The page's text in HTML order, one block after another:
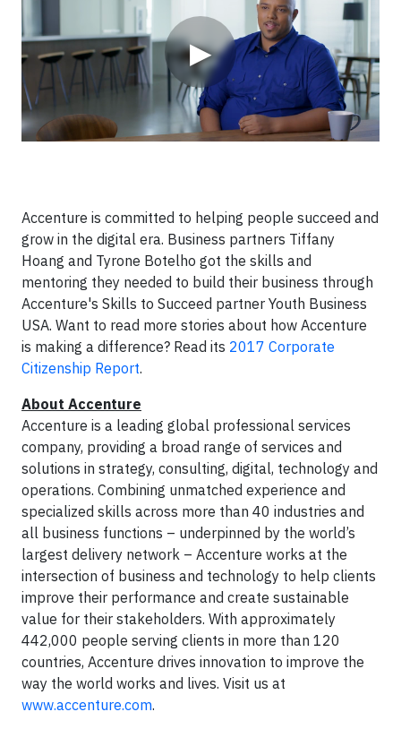
▶
Accenture is committed to helping people succeed and
grow in the digital era. Business partners Tiffany
Hoang and Tyrone Botelho got the skills and
mentoring they needed to build their business through
Accenture's Skills to Succeed partner Youth Business
USA. Want to read more stories about how Accenture
is making a difference? Read its 2017 Corporate
Citizenship Report.
About Accenture
Accenture is a leading global professional services
company, providing a broad range of services and
solutions in strategy, consulting, digital, technology and
operations. Combining unmatched experience and
specialized skills across more than 40 industries and
all business functions – underpinned by the world’s
largest delivery network – Accenture works at the
intersection of business and technology to help clients
improve their performance and create sustainable
value for their stakeholders. With approximately
442,000 people serving clients in more than 120
countries, Accenture drives innovation to improve the
way the world works and lives. Visit us at
www.accenture.com.